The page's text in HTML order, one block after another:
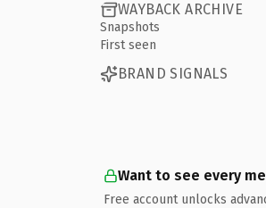
WAYBACK ARCHIVE
Snapshots
First seen
BRAND SIGNALS
Want to see every
Free account unlocks